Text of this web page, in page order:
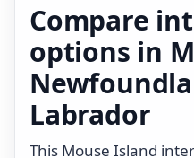
Compare
options in
Labrador
This Mouse Island